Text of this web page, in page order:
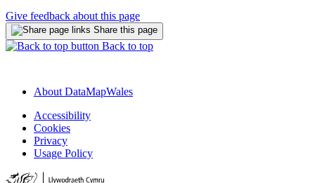
Give feedback about this page
Share this page
Back to top
About DataMapWales
Accessibility
Cookies
Privacy
Usage Policy